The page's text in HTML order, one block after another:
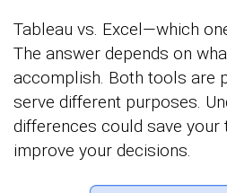
Tableau vs. Excel—which
The answer depends on
accomplish. Both tools are
serve different purposes.
differences could save your
improve your decisions.